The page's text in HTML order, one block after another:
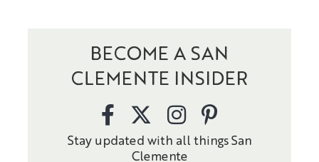
BECOME A SAN
CLEMENTE INSIDER
Stay updated with all things San
Clemente